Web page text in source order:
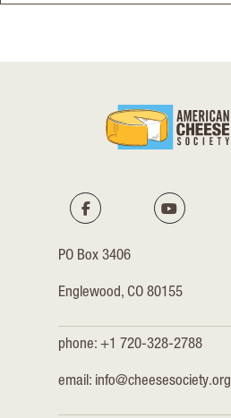
PO Box 3406
Englewood, CO 80155
phone: +1 720-328-2788
email: info@cheesesociety.org